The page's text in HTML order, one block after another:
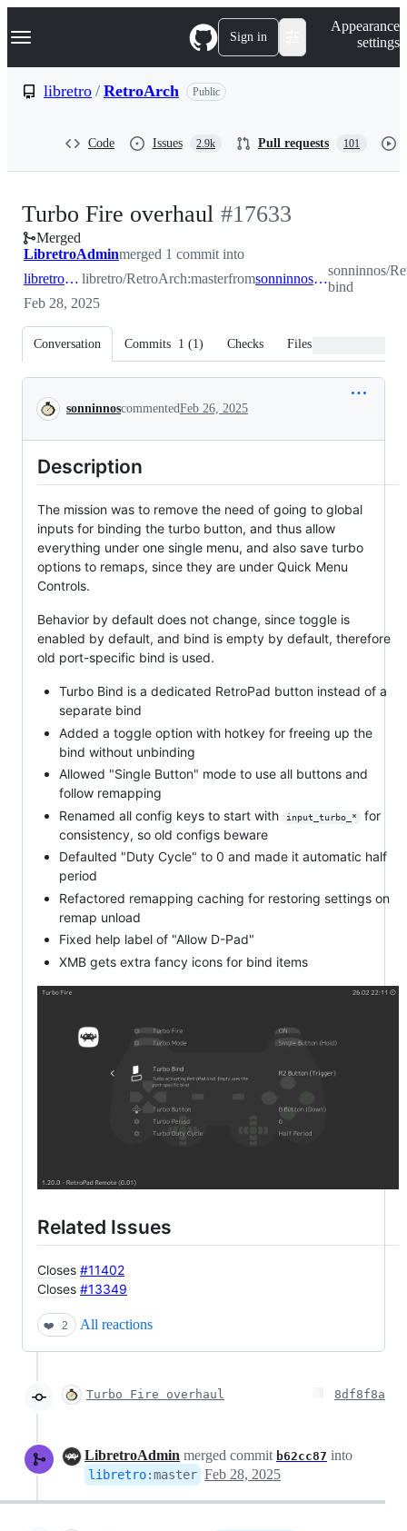
k
p
Navigation Menu Sign in
Appearance
settings
libretro / RetroArch Public
Code Issues 2.9k Pull requests 101
Turbo Fire overhaul -
#17633
#17633
Merged
LibretroAdminmerged 1 commit into
libretro:master libretro/RetroArch:masterfrom sonninnos:turbo-bind
sonninnos/
bind
Feb 28, 2025
Conversation Commits 1 (1) Checks Files changed
Conversation
sonninnoscommentedFeb 26, 2025
Description
The mission was to remove the need of going to global
inputs for binding the turbo button, and thus allow
everything under one single menu, and also save turbo
options to remaps, since they are under Quick Menu
Controls.
Behavior by default does not change, since toggle is
enabled by default, and bind is empty by default, therefore
old port-specific bind is used.
Turbo Bind is a dedicated RetroPad button instead of a
separate bind
Added a toggle option with hotkey for freeing up the
bind without unbinding
Allowed "Single Button" mode to use all buttons and
follow remapping
Renamed all config keys to start with
input_turbo_*
for
consistency, so old configs beware
Defaulted "Duty Cycle" to 0 and made it automatic half
period
Refactored remapping caching for restoring settings on
remap unload
Fixed help label of "Allow D-Pad"
XMB gets extra fancy icons for bind items
Related Issues
Closes #11402
Closes #13349
❤️ 2 All reactions
Turbo Fire overhaul 8df8f8a
LibretroAdmin merged commit b62cc87 into
libretro:master Feb 28, 2025